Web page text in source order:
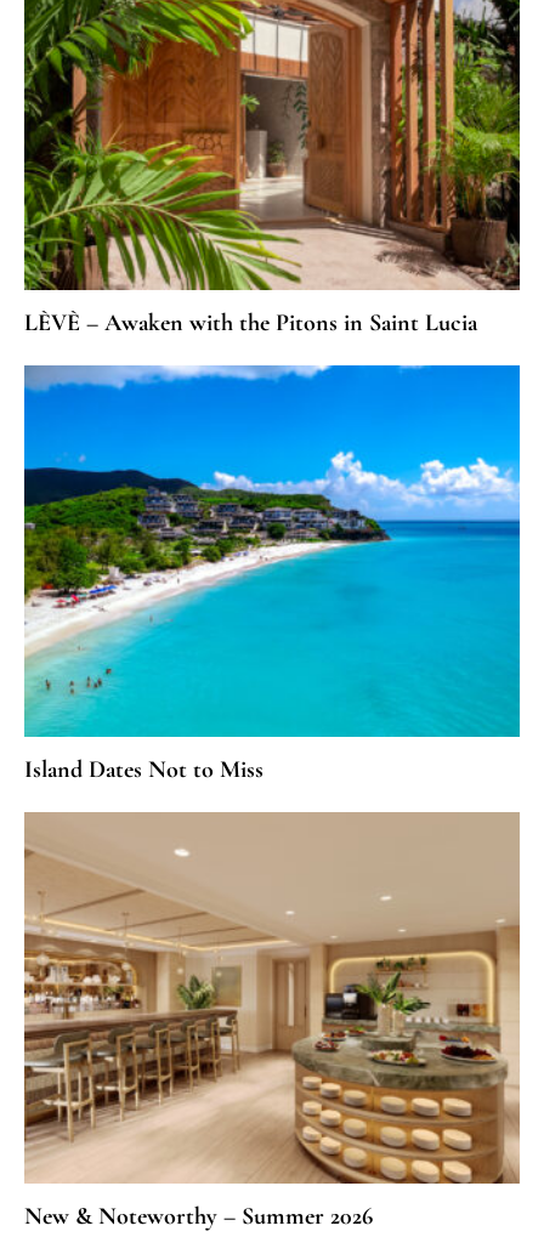
LÈVÈ – Awaken with the Pitons in Saint Lucia
Island Dates Not to Miss
New & Noteworthy – Summer 2026